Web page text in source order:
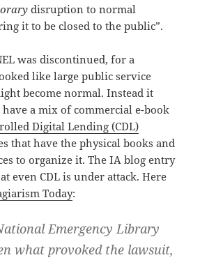
disruption to normal
it to be closed to the public”.
was discontinued, for a
like large public service
become normal. Instead it
a mix of commercial e-book
Digital Lending (CDL)
that have the physical books and
to organize it. The IA blog entry
even CDL is under attack. Here
Today:
Emergency Library
what provoked the lawsuit,